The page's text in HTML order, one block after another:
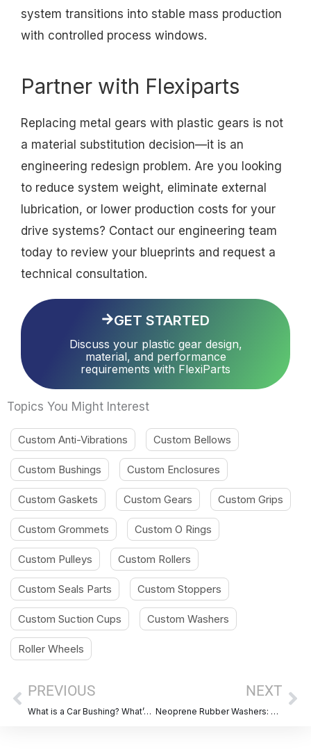
system transitions into stable mass production
with controlled process windows.
Partner with Flexiparts
Replacing metal gears with plastic gears is not
a material substitution decision—it is an
engineering redesign problem. Are you looking
to reduce system weight, eliminate external
lubrication, or lower production costs for your
drive systems? Contact our engineering team
today to review your blueprints and request a
technical consultation.
GET STARTED
Discuss your plastic gear design,
material, and performance
requirements with FlexiParts
Topics You Might Interest
Custom Anti-Vibrations Custom Bellows
Custom Bushings Custom Enclosures
Custom Gaskets Custom Gears Custom Grips
Custom Grommets Custom O Rings
Custom Pulleys Custom Rollers
Custom Seals Parts Custom Stoppers
Custom Suction Cups Custom Washers
Roller Wheels
Prev
PREVIOUS
What is a Car Bushing? What’s its Function?
NEXT
Neoprene Rubber Washers: Properties,Advantage, Applications & Selection Guide